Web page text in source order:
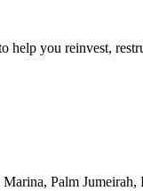
help you reinvest,
Palm